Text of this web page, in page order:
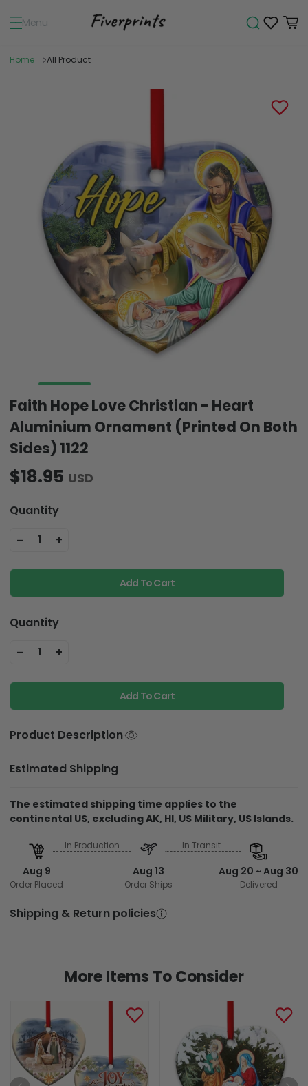
Menu
Home All Product
Faith Hope Love Christian - Heart
Aluminium Ornament (Printed On Both
Sides) 1122
$18.95 USD
Quantity
- 1 +
Add To Cart
Quantity
- 1 +
Add To Cart
Product Description
Estimated Shipping
The estimated shipping time applies to the
continental US, excluding AK, HI, US Military, US Islands.
Aug 9
Order Placed
In Production
Aug 13
Order Ships
In Transit
Aug 20 ~ Aug 30
Delivered
Shipping & Return policies
More Items To Consider